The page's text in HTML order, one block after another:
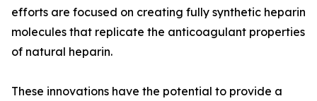
efforts are focused on creating fully synthetic heparin
molecules that replicate the anticoagulant properties
of natural heparin.
These innovations have the potential to provide a